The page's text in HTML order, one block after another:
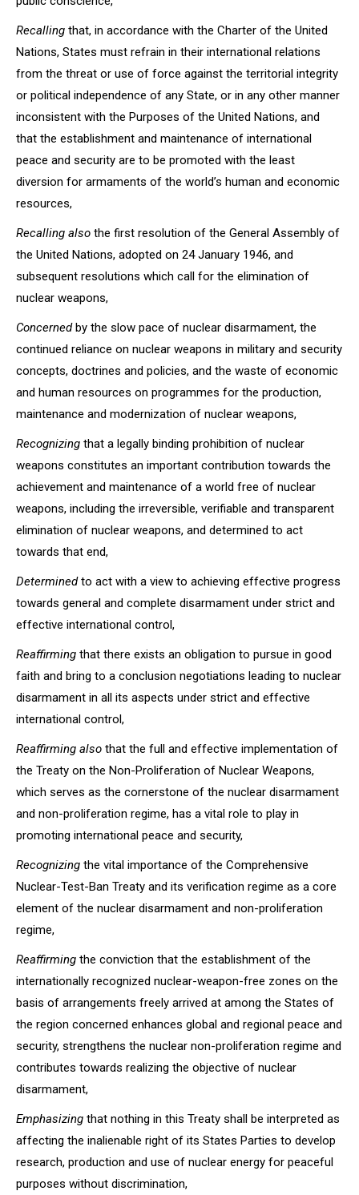
Recalling that, in accordance with the Charter of the United
Nations, States must refrain in their international relations
from the threat or use of force against the territorial integrity
or political independence of any State, or in any other manner
inconsistent with the Purposes of the United Nations, and
that the establishment and maintenance of international
peace and security are to be promoted with the least
diversion for armaments of the world’s human and economic
resources,
Recalling also the first resolution of the General Assembly of
the United Nations, adopted on 24 January 1946, and
subsequent resolutions which call for the elimination of
nuclear weapons,
Concernedby the slow pace of nuclear disarmament, the
continued reliance on nuclear weapons in military and security
concepts, doctrines and policies, and the waste of economic
and human resources on programmes for the production,
maintenance and modernization of nuclear weapons,
Recognizing that a legally binding prohibition of nuclear
weapons constitutes an important contribution towards the
achievement and maintenance of a world free of nuclear
weapons, including the irreversible, verifiable and transparent
elimination of nuclear weapons, and determined to act
towards that end,
Determinedto act with a view to achieving effective progress
towards general and complete disarmament under strict and
effective international control,
Reaffirming that there exists an obligation to pursue in good
faith and bring to a conclusion negotiations leading to nuclear
disarmament in all its aspects under strict and effective
international control,
Reaffirming also that the full and effective implementation of
the Treaty on the Non-Proliferation of Nuclear Weapons,
which serves as the cornerstone of the nuclear disarmament
and non-proliferation regime, has a vital role to play in
promoting international peace and security,
Recognizing the vital importance of the Comprehensive
Nuclear-Test-Ban Treaty and its verification regime as a core
element of the nuclear disarmament and non-proliferation
regime,
Reaffirming the conviction that the establishment of the
internationally recognized nuclear-weapon-free zones on the
basis of arrangements freely arrived at among the States of
the region concerned enhances global and regional peace and
security, strengthens the nuclear non-proliferation regime and
contributes towards realizing the objective of nuclear
disarmament,
Emphasizing that nothing in this Treaty shall be interpreted as
affecting the inalienable right of its States Parties to develop
research, production and use of nuclear energy for peaceful
purposes without discrimination,